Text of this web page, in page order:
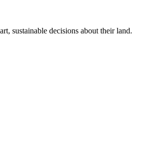
sustainable decisions about their land.